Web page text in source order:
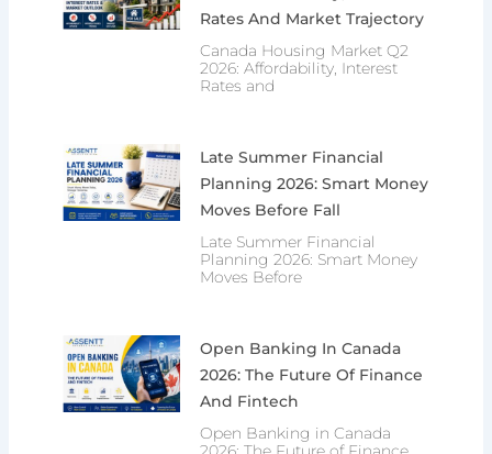
Rates And Market Trajectory
Canada Housing Market Q2
2026: Affordability, Interest
Rates and
Late Summer Financial
Planning 2026: Smart Money
Moves Before Fall
Late Summer Financial
Planning 2026: Smart Money
Moves Before
Open Banking In Canada
2026: The Future Of Finance
And Fintech
Open Banking in Canada